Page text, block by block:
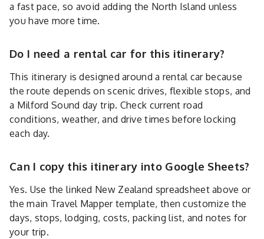
a fast pace, so avoid adding the North Island unless
you have more time.
Do I need a rental car for this itinerary?
This itinerary is designed around a rental car because
the route depends on scenic drives, flexible stops, and
a Milford Sound day trip. Check current road
conditions, weather, and drive times before locking
each day.
Can I copy this itinerary into Google Sheets?
Yes. Use the linked New Zealand spreadsheet above or
the main Travel Mapper template, then customize the
days, stops, lodging, costs, packing list, and notes for
your trip.